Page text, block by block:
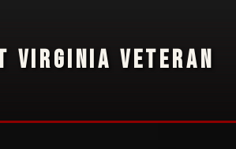
VIRGINIA VETERAN